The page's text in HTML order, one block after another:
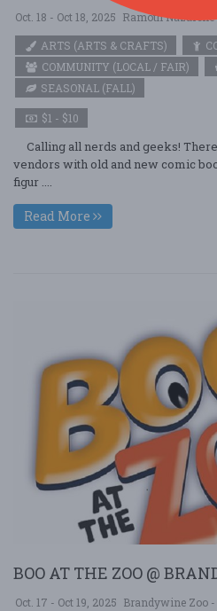
Oct. 18 - Oct 18, 2025 Ramoth
ARTS (ARTS & CRAFTS)
COMMUNITY (LOCAL / FAIR)
SEASONAL (FALL)
$1 - $10
Calling all nerds and geeks!
vendors with old and new comic
figur ....
Read More
BOO AT THE ZOO @
Oct. 17 - Oct 19, 2025 Brandywine Zoo